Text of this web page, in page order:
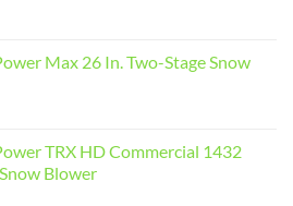
Max 26 In. Two-Stage Snow
TRX HD Commercial 1432
Blower